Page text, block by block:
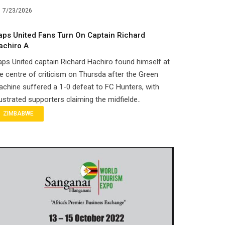
7/23/2026
United Fans Turn On Captain Richard
A
United captain Richard Hachiro found himself at
centre of criticism on Thursda after the Green
suffered a 1-0 defeat to FC Hunters, with
supporters claiming the midfielde..
ZIMBABWE